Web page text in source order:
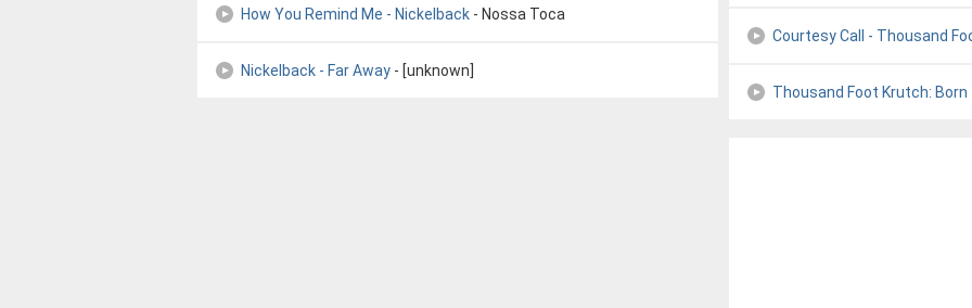
How You Remind Me - Nickelback - Nossa Toca
Nickelback - Far Away - [unknown]
Courtesy Call - Thousand
Thousand Foot Krutch: Born